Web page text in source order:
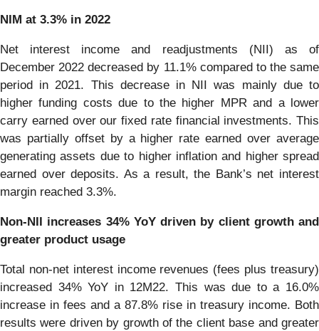
NIM at 3.3% in 2022
Net interest income and readjustments (NII) as of
December 2022 decreased by 11.1% compared to the same
period in 2021. This decrease in NII was mainly due to
higher funding costs due to the higher MPR and a lower
carry earned over our fixed rate financial investments. This
was partially offset by a higher rate earned over average
generating assets due to higher inflation and higher spread
earned over deposits. As a result, the Bank’s net interest
margin reached 3.3%.
Non-NII increases 34% YoY driven by client growth and
greater product usage
Total non-net interest income revenues (fees plus treasury)
increased 34% YoY in 12M22. This was due to a 16.0%
increase in fees and a 87.8% rise in treasury income. Both
results were driven by growth of the client base and greater